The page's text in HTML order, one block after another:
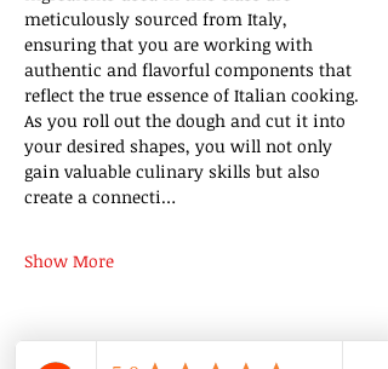
meticulously sourced from Italy,
ensuring that you are working with
authentic and flavorful components that
reflect the true essence of Italian cooking.
As you roll out the dough and cut it into
your desired shapes, you will not only
gain valuable culinary skills but also
create a connecti…
Show More